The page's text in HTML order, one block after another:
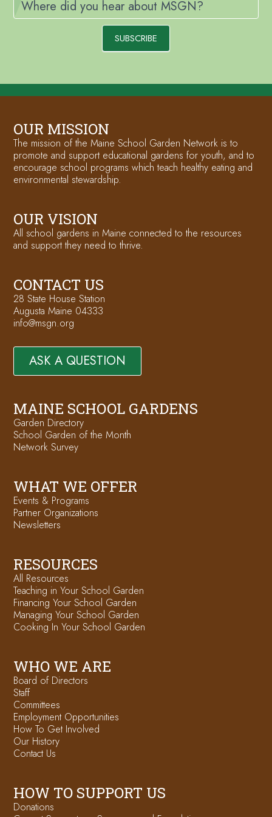
Where did you hear about MSGN?
SUBSCRIBE
OUR MISSION
The mission of the Maine School Garden Network is to
promote and support educational gardens for youth, and to
encourage school programs which teach healthy eating and
environmental stewardship.
OUR VISION
All school gardens in Maine connected to the resources
and support they need to thrive.
CONTACT US
28 State House Station
Augusta Maine 04333
info@msgn.org
ASK A QUESTION
MAINE SCHOOL GARDENS
Garden Directory
School Garden of the Month
Network Survey
WHAT WE OFFER
Events & Programs
Partner Organizations
Newsletters
RESOURCES
All Resources
Teaching in Your School Garden
Financing Your School Garden
Managing Your School Garden
Cooking In Your School Garden
WHO WE ARE
Board of Directors
Staff
Committees
Employment Opportunities
How To Get Involved
Our History
Contact Us
HOW TO SUPPORT US
Donations